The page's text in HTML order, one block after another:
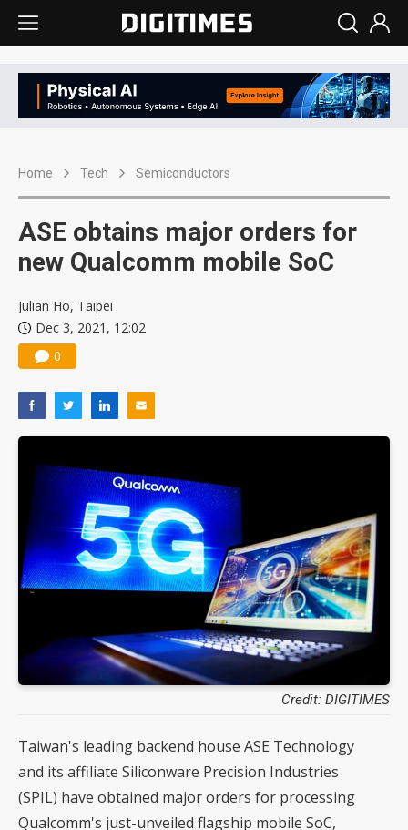
Home Tech Semiconductors
ASE obtains major orders for
new Qualcomm mobile SoC
Julian Ho, Taipei
Dec 3, 2021, 12:02
0
Credit: DIGITIMES
Taiwan's leading backend house ASE Technology
and its affiliate Siliconware Precision Industries
(SPIL) have obtained major orders for processing
Qualcomm's just-unveiled flagship mobile SoC,